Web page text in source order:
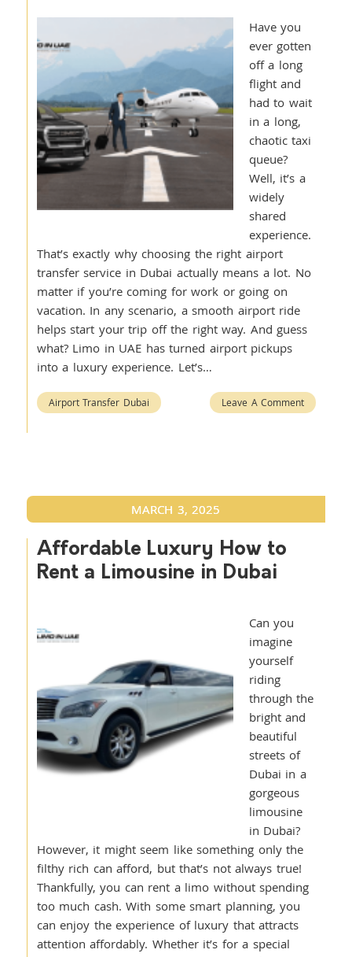
Have you
ever gotten
off a long
flight and
had to wait
in a long,
chaotic taxi
queue?
Well, it’s a
widely
shared
experience.
That’s exactly why choosing the right airport
transfer service in Dubai actually means a lot. No
matter if you’re coming for work or going on
vacation. In any scenario, a smooth airport ride
helps start your trip off the right way. And guess
what? Limo in UAE has turned airport pickups
into a luxury experience. Let’s…
Airport Transfer Dubai Leave A Comment
MARCH 3, 2025
Affordable Luxury How to
Rent a Limousine in Dubai
Can you
imagine
yourself
riding
through the
bright and
beautiful
streets of
Dubai in a
gorgeous
limousine
in Dubai?
However, it might seem like something only the
filthy rich can afford, but that’s not always true!
Thankfully, you can rent a limo without spending
too much cash. With some smart planning, you
can enjoy the experience of luxury that attracts
attention affordably. Whether it’s for a special